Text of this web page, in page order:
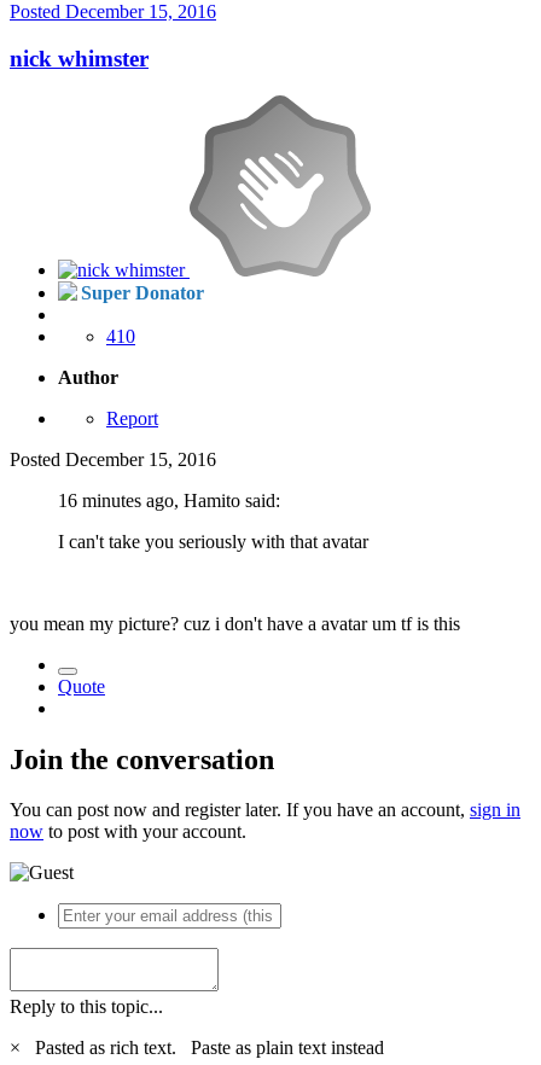
Posted December 15, 2016
nick whimster
Super Donator
410
Author
Report
Posted December 15, 2016
16 minutes ago, Hamito said:
I can't take you seriously with that avatar
you mean my picture? cuz i don't have a avatar um tf is this
Quote
Join the conversation
You can post now and register later. If you have an account, sign in
now to post with your account.
Reply to this topic...
×
Pasted as rich text. Paste as plain text instead